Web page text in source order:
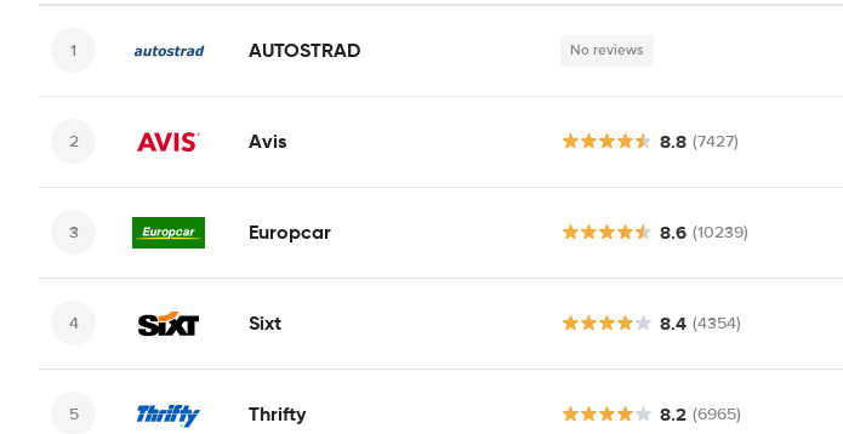
AUTOSTRAD No reviews
Avis 8.8 (7427)
Europcar 8.6 (10239)
Sixt 8.4 (4354)
Thrifty 8.2 (6965)